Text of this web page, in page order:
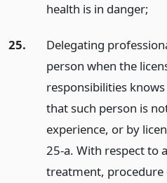
health is in danger;
25.
Delegating
person when the
responsibilities
that such person is
experience, or by
25-a. With respect to
treatment, procedure